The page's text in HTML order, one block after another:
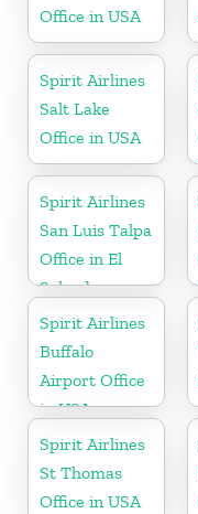
Office in USA
Spirit Airlines
Salt Lake
Office in USA
Spirit Airlines
San Luis Talpa
Office in El
Salvador
Spirit Airlines
Buffalo
Airport Office
in USA
Spirit Airlines
St Thomas
Office in USA